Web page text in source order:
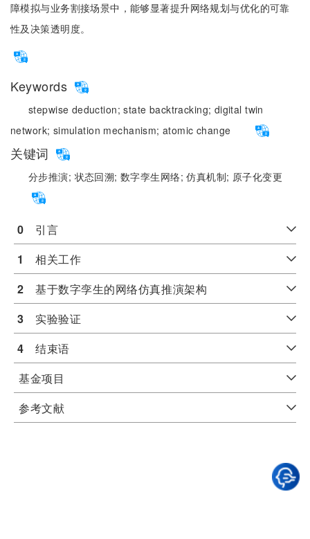
障模拟与业务割接场景中，能够显著提升网络规划与优化的可靠
性及决策透明度。
Keywords
stepwise deduction;state backtracking; digital twin
network; simulation mechanism;atomic change
关键词
分步推演; 状态回溯;数字孪生网络;仿真机制; 原子化变更
0 引言
1
相关工作
2 基于数字孪生的网络仿真推演架构
3 实验验证
4 结束语
基金项目
参考文献